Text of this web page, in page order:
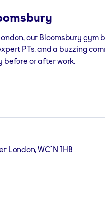
our Bloomsbury gym
PTs, and a buzzing
before or after work.
London, WC1N 1HB